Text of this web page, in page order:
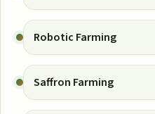
Robotic Farming
Saffron Farming